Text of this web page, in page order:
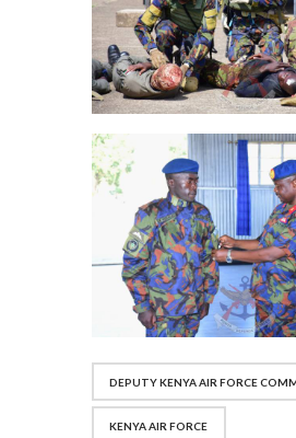
DEPUTY KENYA AIR FORCE
KENYA AIR FORCE